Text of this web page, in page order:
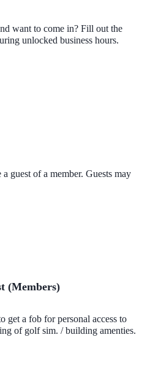
want to come in? Fill out the
unlocked business hours.
guest of a member. Guests may
(Members)
get a fob for personal access to
of golf sim. / building amenties.